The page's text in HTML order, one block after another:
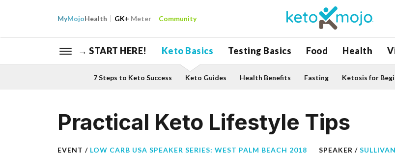
MyMojoHealth GK+ Meter Community
→ START HERE! Keto Basics Testing Basics Food Health
7 Steps to Keto Success Keto Guides Health Benefits Fasting Ketosis for
Practical Keto Lifestyle Tips
EVENT / LOW CARB USA SPEAKER SERIES: WEST PALM BEACH 2018 SPEAKER /